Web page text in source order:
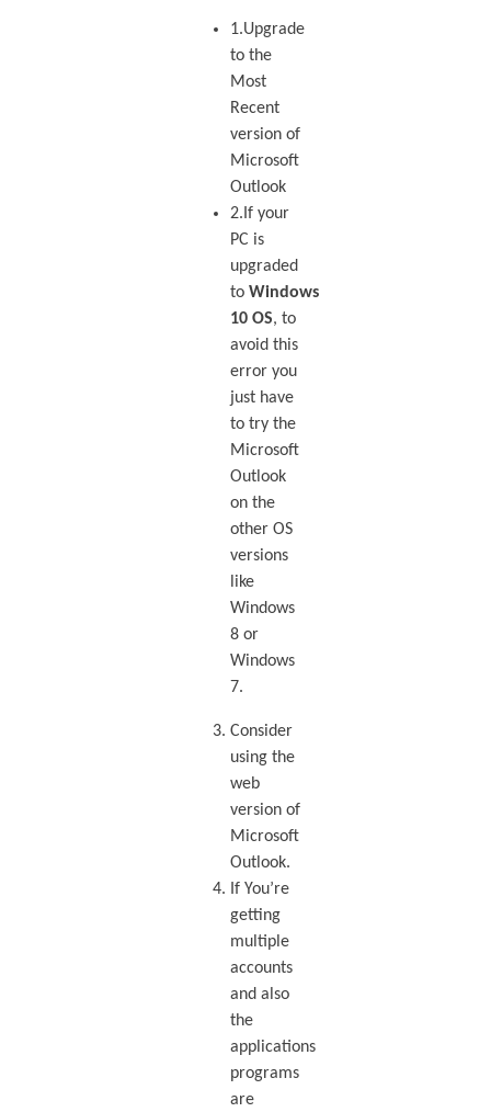
1.Upgrade
to the
Most
Recent
version of
Microsoft
Outlook
2.If your
PC is
upgraded
to Windows
10 OS, to
avoid this
error you
just have
to try the
Microsoft
Outlook
on the
other OS
versions
like
Windows
8 or
Windows
7.
Consider
using the
web
version of
Microsoft
Outlook.
If You’re
getting
multiple
accounts
and also
the
applications
programs
are